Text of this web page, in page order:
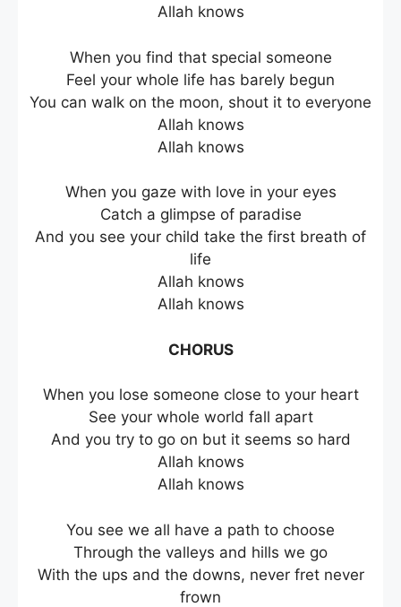
Allah knows
When you find that special someone
Feel your whole life has barely begun
You can walk on the moon, shout it to everyone
Allah knows
Allah knows
When you gaze with love in your eyes
Catch a glimpse of paradise
And you see your child take the first breath of
life
Allah knows
Allah knows
CHORUS
When you lose someone close to your heart
See your whole world fall apart
And you try to go on but it seems so hard
Allah knows
Allah knows
You see we all have a path to choose
Through the valleys and hills we go
With the ups and the downs, never fret never
frown